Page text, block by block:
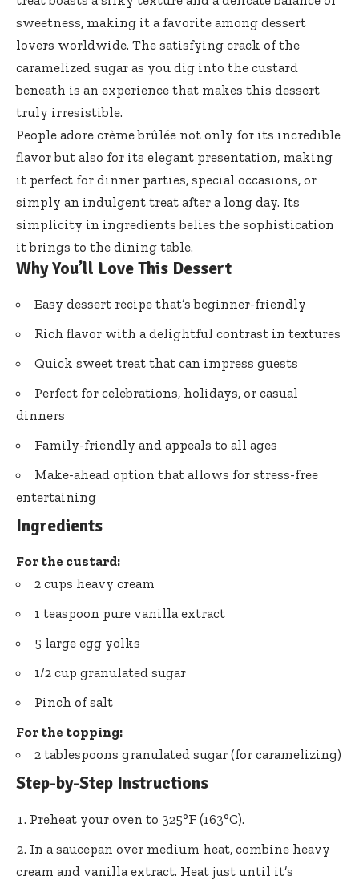
sweetness, making it a favorite among dessert
lovers worldwide. The satisfying crack of the
caramelized sugar as you dig into the custard
beneath is an experience that makes this dessert
truly irresistible.
People adore crème brûlée not only for its incredible
flavor but also for its elegant presentation, making
it perfect for dinner parties, special occasions, or
simply an indulgent treat after a long day. Its
simplicity in ingredients belies the sophistication
it brings to the dining table.
Why You’ll Love This Dessert
Easy dessert recipe that’s beginner-friendly
Rich flavor with a delightful contrast in textures
Quick sweet treat that can impress guests
Perfect for celebrations, holidays, or casual
dinners
Family-friendly and appeals to all ages
Make-ahead option that allows for stress-free
entertaining
Ingredients
For the custard:
2 cups heavy cream
1 teaspoon pure vanilla extract
5 large egg yolks
1/2 cup granulated sugar
Pinch of salt
For the topping:
2 tablespoons granulated sugar (for caramelizing)
Step-by-Step Instructions
Preheat your oven to 325°F (163°C).
In a saucepan over medium heat, combine heavy
cream and vanilla extract. Heat just until it’s